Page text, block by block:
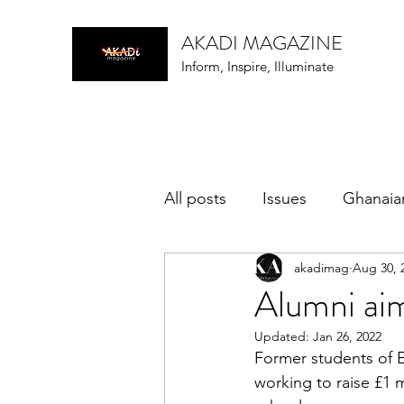
AKADI MAGAZINE
Inform, Inspire, Illuminate
All posts Issues
Alumni
akadimag Aug 30,
Updated: Jan 26, 2022
Former students of
working to raise £1